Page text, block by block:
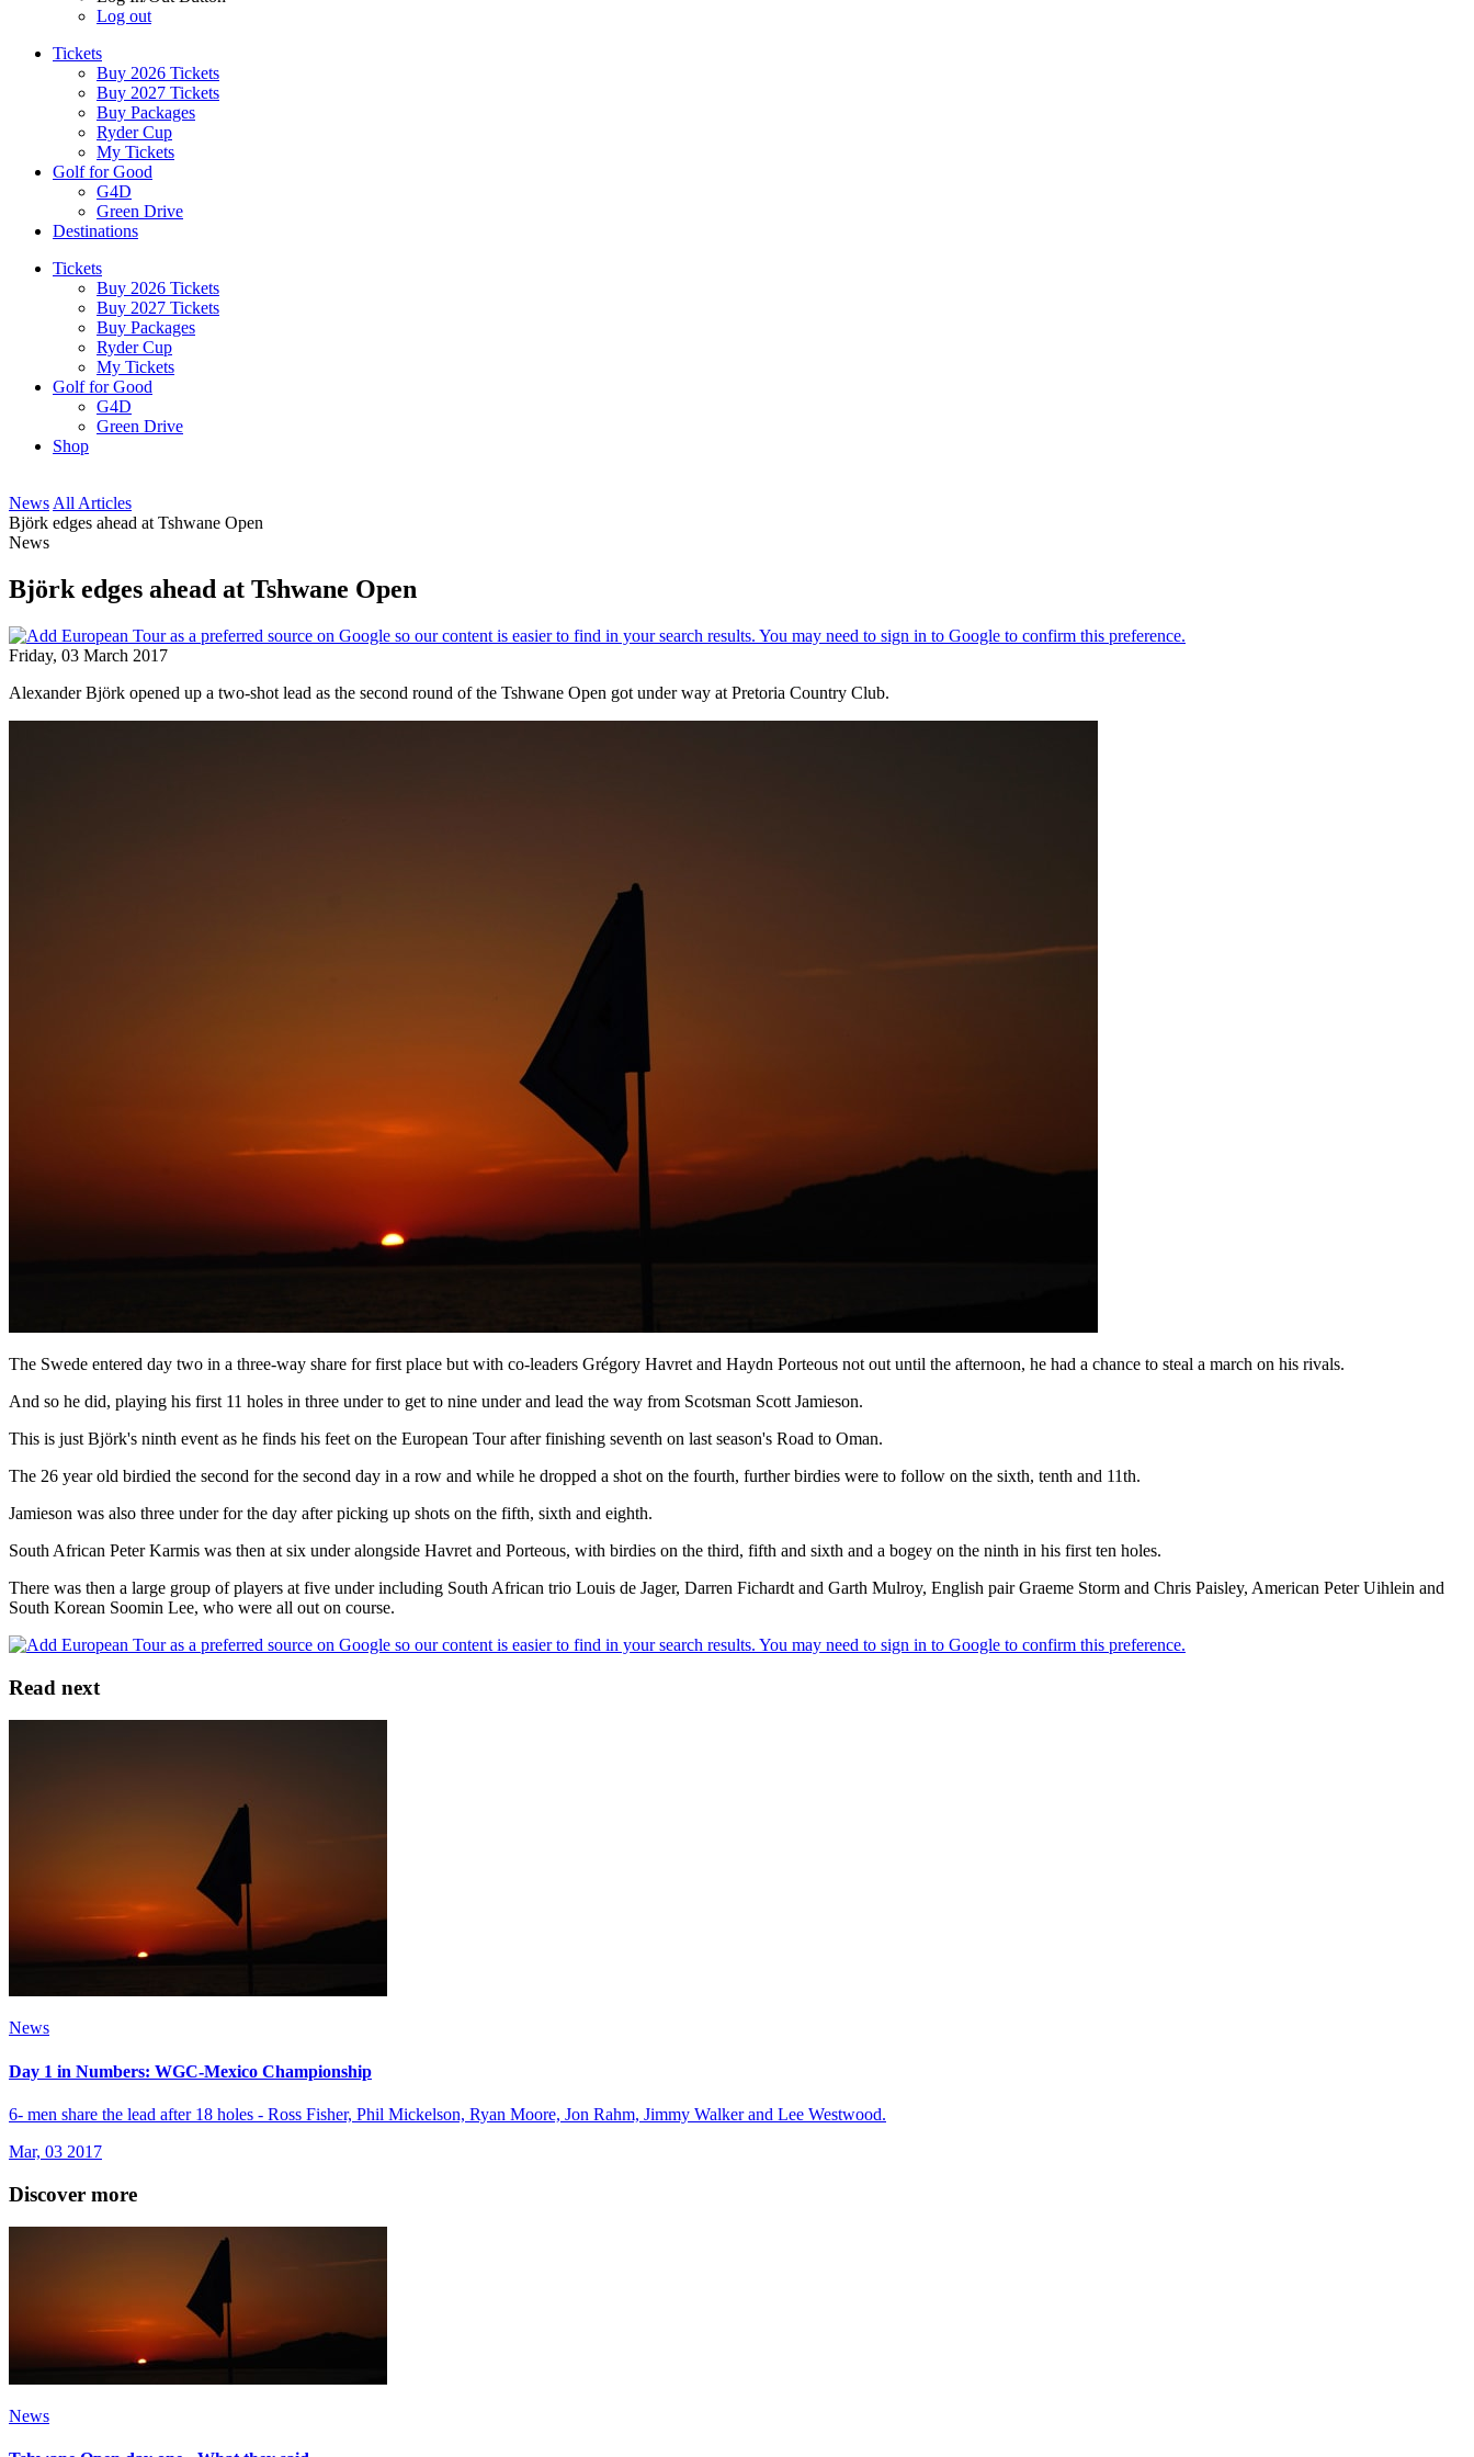
Log out
Tickets
Buy 2026 Tickets
Buy 2027 Tickets
Buy Packages
Ryder Cup
My Tickets
Golf for Good
G4D
Green Drive
Destinations
Tickets
Buy 2026 Tickets
Buy 2027 Tickets
Buy Packages
Ryder Cup
My Tickets
Golf for Good
G4D
Green Drive
Shop
News All Articles
Björk edges ahead at Tshwane Open
News
Björk edges ahead at Tshwane Open
Friday, 03 March 2017
Alexander Björk opened up a two-shot lead as the second round of the Tshwane Open got under way at Pretoria Country Club.
The Swede entered day two in a three-way share for first place but with co-leaders Grégory Havret and Haydn Porteous not out until the afternoon, he had a chance to steal a march on his rivals.
And so he did, playing his first 11 holes in three under to get to nine under and lead the way from Scotsman Scott Jamieson.
This is just Björk's ninth event as he finds his feet on the European Tour after finishing seventh on last season's Road to Oman.
The 26 year old birdied the second for the second day in a row and while he dropped a shot on the fourth, further birdies were to follow on the sixth, tenth and 11th.
Jamieson was also three under for the day after picking up shots on the fifth, sixth and eighth.
South African Peter Karmis was then at six under alongside Havret and Porteous, with birdies on the third, fifth and sixth and a bogey on the ninth in his first ten holes.
There was then a large group of players at five under including South African trio Louis de Jager, Darren Fichardt and Garth Mulroy, English pair Graeme Storm and Chris Paisley, American Peter Uihlein and
South Korean Soomin Lee, who were all out on course.
Read next
News
Day 1 in Numbers: WGC-Mexico Championship
6- men share the lead after 18 holes - Ross Fisher, Phil Mickelson, Ryan Moore, Jon Rahm, Jimmy Walker and Lee Westwood.
Mar, 03 2017
Discover more
News